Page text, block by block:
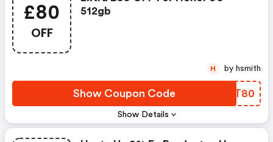
£80
OFF
Show Details
512gb
Show Coupon Code JBBT80
H by hsmith